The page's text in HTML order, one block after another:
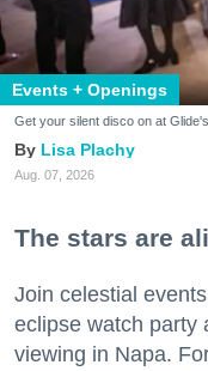
Events + Openings
Get your silent disco on at
Lisa Plachy
Aug. 07, 2026
The stars are
Join celestial
eclipse watch party
viewing in Napa.